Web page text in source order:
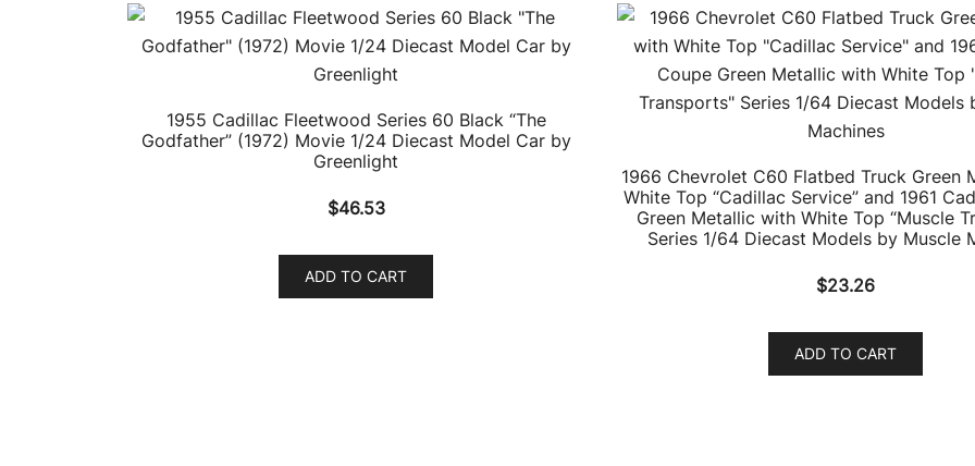
1955 Cadillac Fleetwood Series 60 Black “The
Godfather” (1972) Movie 1/24 Diecast Model Car by
Greenlight
$46.53
ADD TO CART
1966 Chevrolet C60 Flatbed Truck Green
White Top “Cadillac Service” and 1961
Green Metallic with White Top “Muscle
Series 1/64 Diecast Models by Muscle
$23.26
ADD TO CART